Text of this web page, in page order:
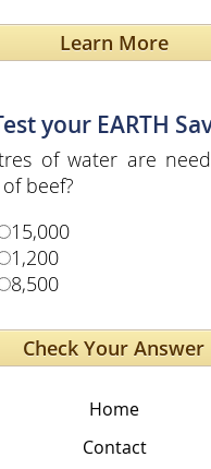
Learn More
your EARTH
of water are
beef?
15,000
1,200
8,500
Home
Contact